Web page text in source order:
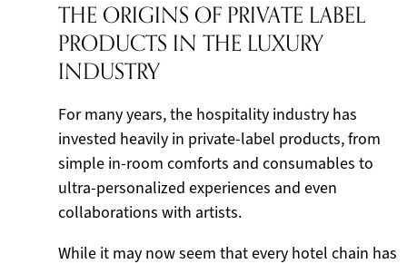
THE ORIGINS OF PRIVATE LABEL
PRODUCTS IN THE LUXURY
INDUSTRY
For many years, the hospitality industry has
invested heavily in private-label products, from
simple in-room comforts and consumables to
ultra-personalized experiences and even
collaborations with artists.
While it may now seem that every hotel chain has